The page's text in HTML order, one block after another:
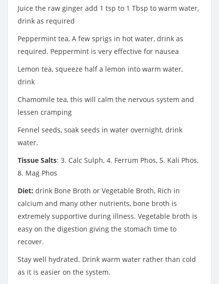
Juice the raw ginger add 1 tsp to 1 Tbsp to warm water,
drink as required
Peppermint tea, A few sprigs in hot water, drink as
required. Peppermint is very effective for nausea
Lemon tea, squeeze half a lemon into warm water,
drink
Chamomile tea, this will calm the nervous system and
lessen cramping
Fennel seeds, soak seeds in water overnight, drink
water.
Tissue Salts: 3. Calc Sulph, 4. Ferrum Phos, 5. Kali Phos,
8. Mag Phos
Diet: drink Bone Broth or Vegetable Broth, Rich in
calcium and many other nutrients, bone broth is
extremely supportive during illness. Vegetable broth is
easy on the digestion giving the stomach time to
recover.
Stay well hydrated. Drink warm water rather than cold
as it is easier on the system.